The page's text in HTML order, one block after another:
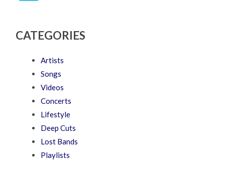
CATEGORIES
Artists
Songs
Videos
Concerts
Lifestyle
Deep Cuts
Lost Bands
Playlists